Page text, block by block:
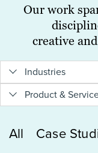
Work
About
Resources
Our work
creative
Industries
Product &
All Case